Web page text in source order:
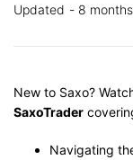
Updated 8
New to Saxo? W
SaxoTrader
Navigating